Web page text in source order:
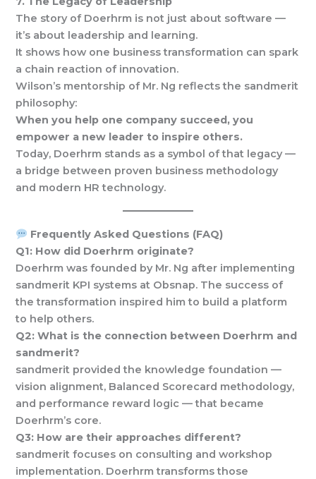
The story of Doerhrm is not just about software —
it’s about leadership and learning.
It shows how one business transformation can spark
a chain reaction of innovation.
Wilson’s mentorship of Mr. Ng reflects the sandmerit
philosophy:
When you help one company succeed, you
empower a new leader to inspire others.
Today, Doerhrm stands as a symbol of that legacy —
a bridge between proven business methodology
and modern HR technology.
Frequently Asked Questions (FAQ)
Q1: How did Doerhrm originate?
Doerhrm was founded by Mr. Ng after implementing
sandmerit KPI systems at Obsnap. The success of
the transformation inspired him to build a platform
to help others.
Q2: What is the connection between Doerhrm and
sandmerit?
sandmerit provided the knowledge foundation —
vision alignment, Balanced Scorecard methodology,
and performance reward logic — that became
Doerhrm’s core.
Q3: How are their approaches different?
sandmerit focuses on consulting and workshop
implementation. Doerhrm transforms those